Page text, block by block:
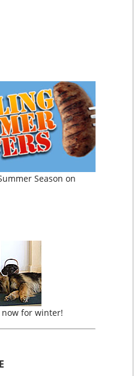
Season on
now for winter!